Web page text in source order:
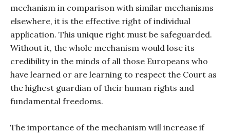
mechanism in comparison with similar mechanisms
elsewhere, it is the effective right of individual
application. This unique right must be safeguarded.
Without it, the whole mechanism would lose its
credibility in the minds of all those Europeans who
have learned or are learning to respect the Court as
the highest guardian of their human rights and
fundamental freedoms.
The importance of the mechanism will increase if